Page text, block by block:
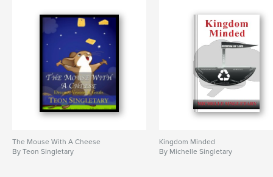
The Mouse With A Cheese
By Teon Singletary
Kingdom Minded
By Michelle Singletary